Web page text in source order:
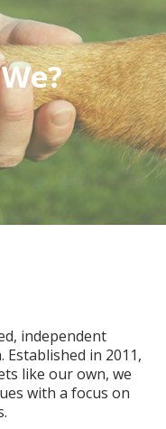
independent
in 2011,
like our own, we
with a focus on